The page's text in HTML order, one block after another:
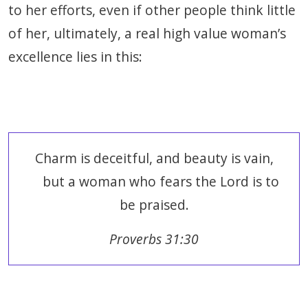
to her efforts, even if other people think little
of her, ultimately, a real high value woman’s
excellence lies in this:
Charm is deceitful, and beauty is vain,
but a woman who fears the Lord is to
be praised.
Proverbs 31:30